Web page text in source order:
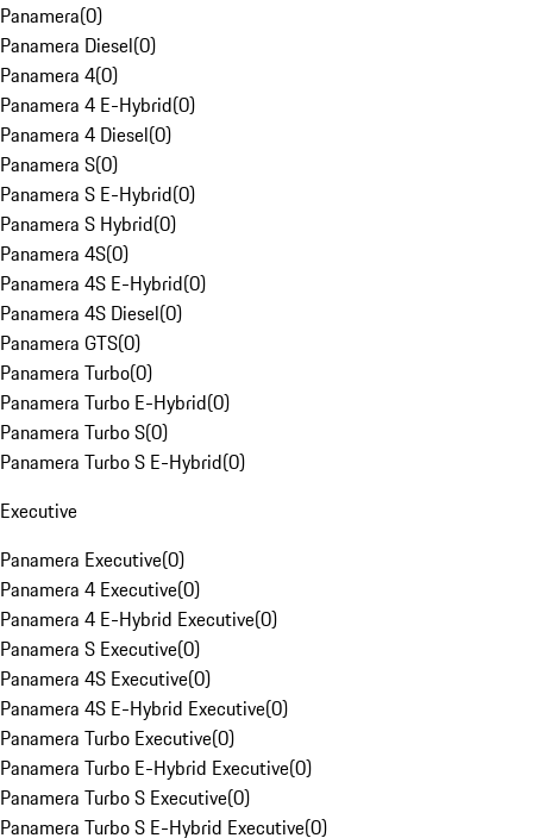
Panamera(0)
Panamera Diesel(0)
Panamera 4(0)
Panamera 4 E-Hybrid(0)
Panamera 4 Diesel(0)
Panamera S(0)
Panamera S E-Hybrid(0)
Panamera S Hybrid(0)
Panamera 4S(0)
Panamera 4S E-Hybrid(0)
Panamera 4S Diesel(0)
Panamera GTS(0)
Panamera Turbo(0)
Panamera Turbo E-Hybrid(0)
Panamera Turbo S(0)
Panamera Turbo S E-Hybrid(0)
Executive
Panamera Executive(0)
Panamera 4 Executive(0)
Panamera 4 E-Hybrid Executive(0)
Panamera S Executive(0)
Panamera 4S Executive(0)
Panamera 4S E-Hybrid Executive(0)
Panamera Turbo Executive(0)
Panamera Turbo E-Hybrid Executive(0)
Panamera Turbo S Executive(0)
Panamera Turbo S E-Hybrid Executive(0)